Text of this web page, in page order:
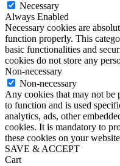
Necessary
Always Enabled
Necessary cookies are
function properly. This
basic functionalities and
cookies do not store any
Non-necessary
Non-necessary
Any cookies that may not be
to function and is used
analytics, ads, other
cookies. It is mandatory to
these cookies on your
SAVE & ACCEPT
Cart